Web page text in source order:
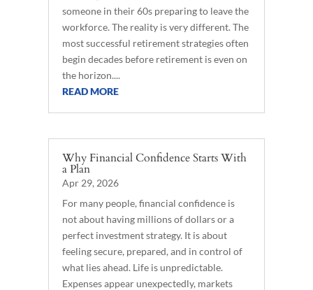
someone in their 60s preparing to leave the
workforce. The reality is very different. The
most successful retirement strategies often
begin decades before retirement is even on
the horizon....
READ MORE
Why Financial Confidence Starts With
a Plan
Apr 29, 2026
For many people, financial confidence is
not about having millions of dollars or a
perfect investment strategy. It is about
feeling secure, prepared, and in control of
what lies ahead. Life is unpredictable.
Expenses appear unexpectedly, markets